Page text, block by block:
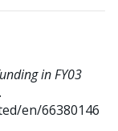
in FY03
en/66380146